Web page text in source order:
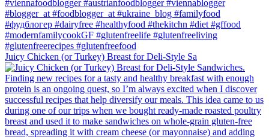
Juicy Chicken (or Turkey) Breast for Deli-Style Sa